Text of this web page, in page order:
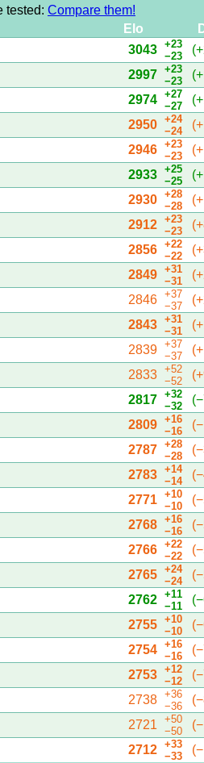
tested: Compare them!
Elo
3043
+23
−23
2997
+23
−23
2974
+27
−27
2950
+24
−24
2946
+23
−23
2933
+25
−25
2930
+28
−28
2912
+23
−23
2856
+22
−22
2849
+31
−31
2846
+37
−37
2843
+31
−31
2839
+37
−37
2833
+52
−52
2817
+32
−32
2809
+16
−16
2787
+28
−28
2783
+14
−14
2771
+10
−10
2768
+16
−16
2766
+22
−22
2765
+24
−24
2762
+11
−11
2755
+10
−10
2754
+16
−16
2753
+12
−12
2738
+36
−36
2721
+50
−50
2712
+33
−33